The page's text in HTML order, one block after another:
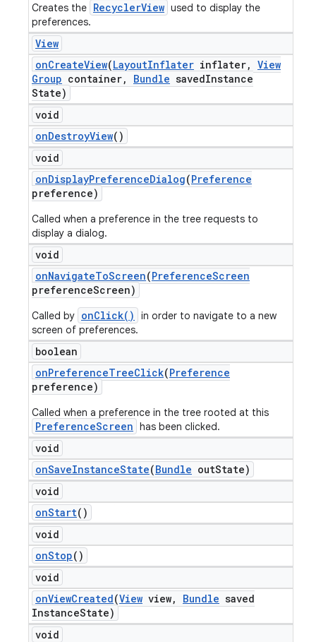
Creates the RecyclerView used to display the
preferences.
View
onCreateView(LayoutInflater inflater, View
Group container, Bundle savedInstance
State)
void
onDestroyView()
void
onDisplayPreferenceDialog(Preference
preference)
Called when a preference in the tree requests to
display a dialog.
void
onNavigateToScreen(PreferenceScreen
preferenceScreen)
Called by onClick()
in order to navigate to a new
screen of preferences.
boolean
onPreferenceTreeClick(Preference
preference)
Called when a preference in the tree rooted at this
PreferenceScreen has been clicked.
void
onSaveInstanceState(Bundle outState)
void
onStart()
void
onStop()
void
onViewCreated(View view, Bundle saved
InstanceState)
void